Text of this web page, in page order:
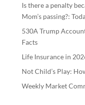
Is there a penalty
Mom’s passing?:
530A Trump
Facts
Life Insurance in
Not Child’s Play:
Weekly Market